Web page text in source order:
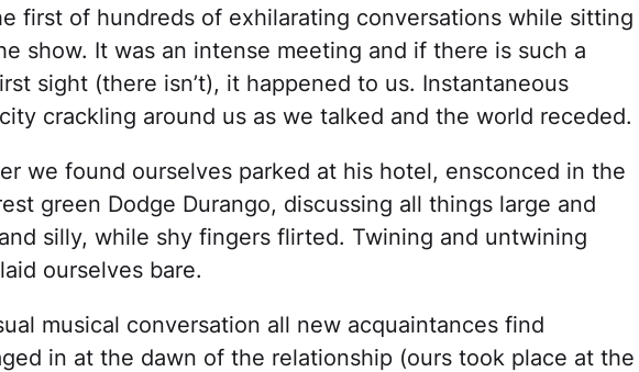
first of hundreds of exhilarating conversations while sitting
show. It was an intense meeting and if there is such a
sight (there isn’t), it happened to us. Instantaneous
crackling around us as we talked and the world receded.
we found ourselves parked at his hotel, ensconced in the
green Dodge Durango, discussing all things large and
silly, while shy fingers flirted. Twining and untwining
ourselves bare.
musical conversation all new acquaintances find
in at the dawn of the relationship (ours took place at the